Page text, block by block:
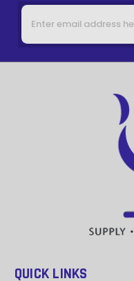
Email
Address
QUICK LINKS